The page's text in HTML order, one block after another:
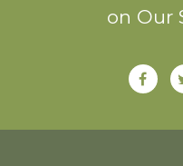
on Our